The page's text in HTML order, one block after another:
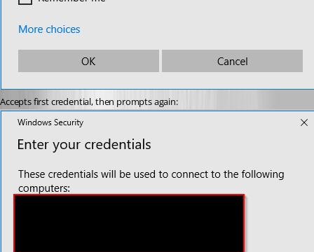
Accepts first credential, then prompts again: